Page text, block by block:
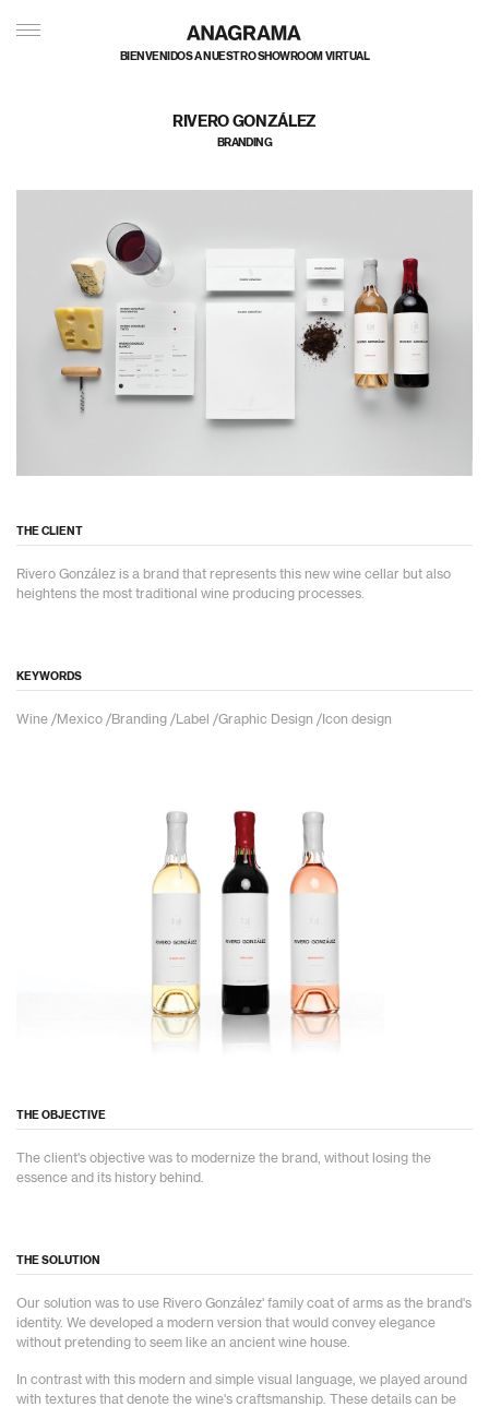
BIENVENIDOS A NUESTRO SHOWROOM VIRTUAL
RIVERO GONZÁLEZ
BRANDING
THE CLIENT
Rivero González is a brand that represents this new wine cellar but also
heightens the most traditional wine producing processes.
KEYWORDS
Wine /Mexico /Branding /Label /Graphic Design /Icon design
THE OBJECTIVE
The client's objective was to modernize the brand, without losing the
essence and its history behind.
THE SOLUTION
Our solution was to use Rivero González' family coat of arms as the brand's
identity. We developed a modern version that would convey elegance
without pretending to seem like an ancient wine house.
In contrast with this modern and simple visual language, we played around
with textures that denote the wine's craftsmanship. These details can be